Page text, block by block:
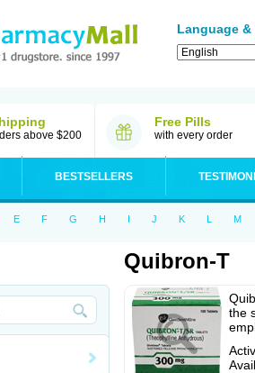
Language &
above $200
Free Pills
with every order
BESTSELLERS
E F G H I J K L M
Quibron-T
the